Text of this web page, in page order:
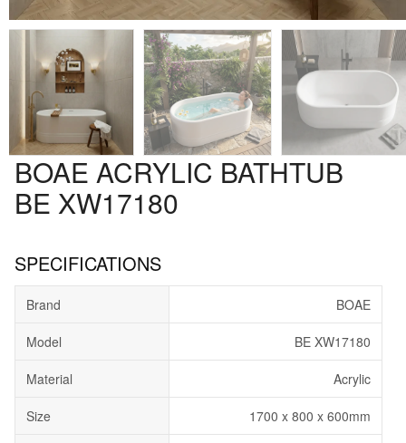
BOAE ACRYLIC BATHTUB
BE XW17180
SPECIFICATIONS
Brand BOAE
Model BE XW17180
Material Acrylic
Size 1700 x 800 x 600mm